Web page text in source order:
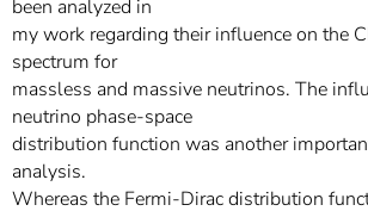
been analyzed in
my work regarding their influence on the
spectrum for
massless and massive neutrinos. The
neutrino phase-space
distribution function was another
analysis.
Whereas the Fermi-Dirac distribution